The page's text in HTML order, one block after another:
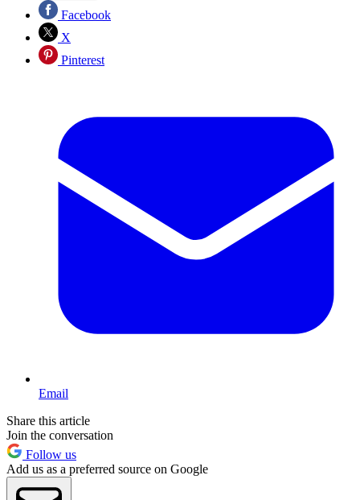
Facebook
X
Pinterest
Email
Share this article
Join the conversation
Follow us
Add us as a preferred source on Google